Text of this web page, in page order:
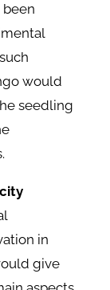
would
seedling
in
give